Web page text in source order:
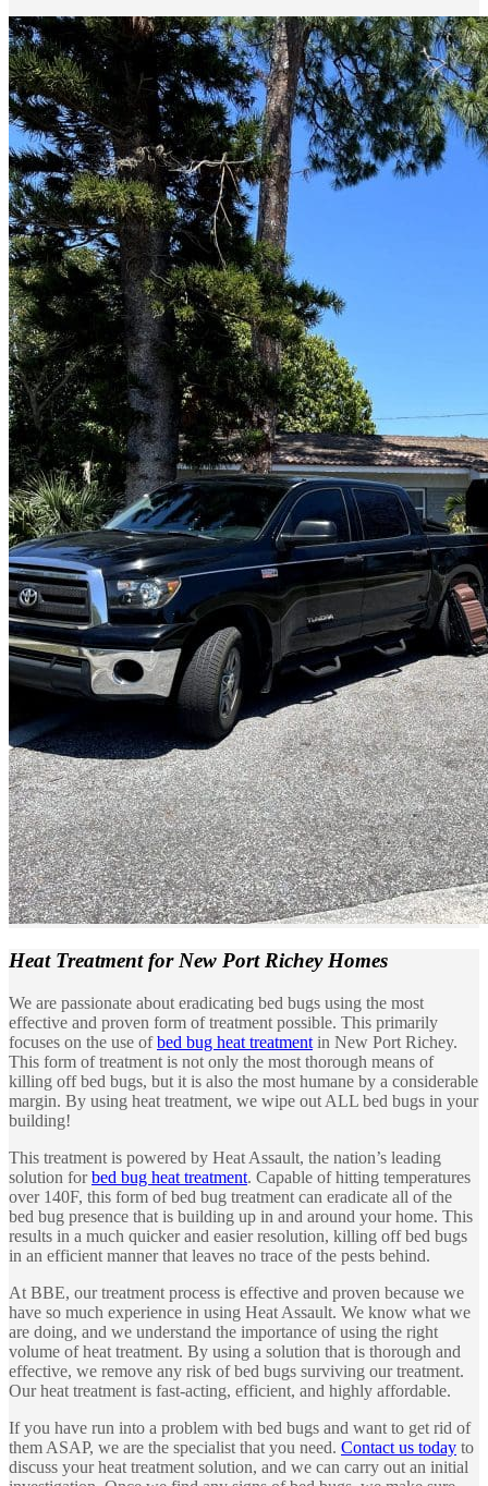
Heat Treatmentfor New Port Richey Homes
We are passionate about eradicating bed bugs using the most
effective and proven form of treatment possible. This primarily
focuses on the use ofbed bug heat treatment in New Port Richey.
This form of treatment is not only the most thorough means of
killing off bed bugs, but it is also the most humane by a considerable
margin. By using heat treatment, we wipe out ALL bed bugs in your
building!
This treatment is powered by Heat Assault, the nation’s leading
solution forbed bug heat treatment. Capable of hitting temperatures
over 140F, this form of bed bug treatment can eradicate all of the
bed bug presence that is building up in and around your home. This
results in a much quicker and easier resolution, killing off bed bugs
in an efficient manner that leaves no trace of the pests behind.
At BBE, our treatment process is effective and proven because we
have so much experience in using Heat Assault. We know what we
are doing, and we understand the importance of using the right
volume of heat treatment. By using a solution that is thorough and
effective, we remove any risk of bed bugs surviving our treatment.
Our heat treatment is fast-acting, efficient, and highly affordable.
If you have run into a problem with bed bugs and want to get rid of
them ASAP, we are the specialist that you need. Contact us today to
discuss your heat treatment solution, and we can carry out an initial